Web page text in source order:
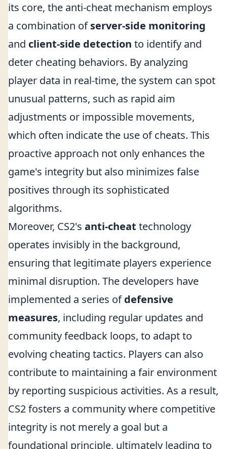
its core, the anti-cheat mechanism employs
a combination ofserver-side monitoring
and client-side detection to identify and
deter cheating behaviors. By analyzing
player data in real-time, the system can spot
unusual patterns, such as rapid aim
adjustments or impossible movements,
which often indicate the use of cheats. This
proactive approach not only enhances the
game's integrity but also minimizes false
positives through its sophisticated
algorithms.
Moreover, CS2's anti-cheat technology
operates invisibly in the background,
ensuring that legitimate players experience
minimal disruption. The developers have
implemented a series ofdefensive
measures, including regular updates and
community feedback loops, to adapt to
evolving cheating tactics. Players can also
contribute to maintaining a fair environment
by reporting suspicious activities. As a result,
CS2 fosters a community where competitive
integrity is not merely a goal but a
foundational principle, ultimately leading to